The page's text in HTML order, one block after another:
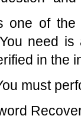
one of
need
in the
must